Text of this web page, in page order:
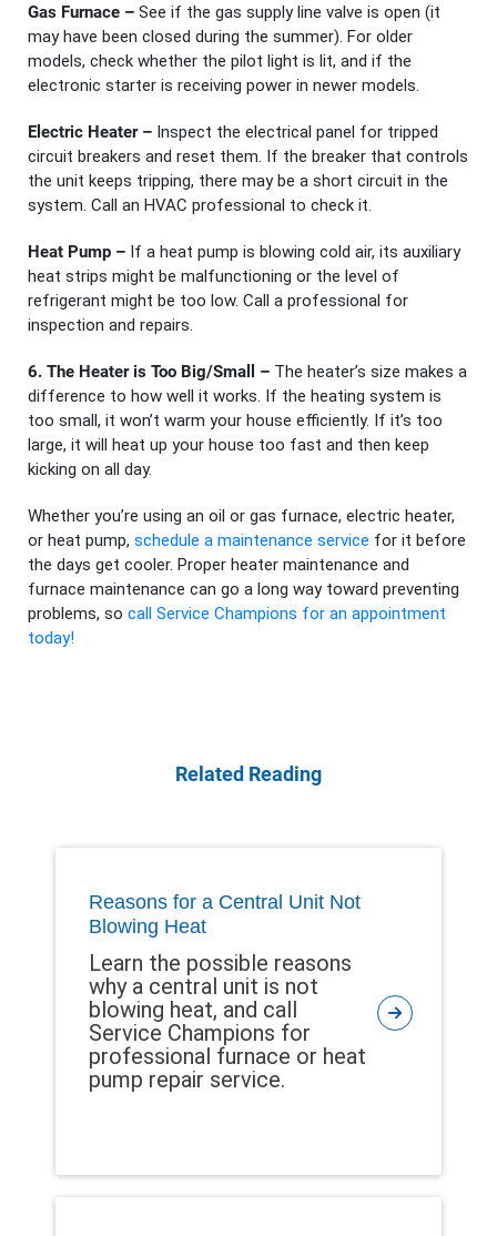
Gas Furnace – See if the gas supply line valve is open (it
may have been closed during the summer). For older
models, check whether the pilot light is lit, and if the
electronic starter is receiving power in newer models.
Electric Heater – Inspect the electrical panel for tripped
circuit breakers and reset them. If the breaker that controls
the unit keeps tripping, there may be a short circuit in the
system. Call an HVAC professional to check it.
Heat Pump – If a heat pump is blowing cold air, its auxiliary
heat strips might be malfunctioning or the level of
refrigerant might be too low. Call a professional for
inspection and repairs.
6. The Heater is Too Big/Small – The heater’s size makes a
difference to how well it works. If the heating system is
too small, it won’t warm your house efficiently. If it’s too
large, it will heat up your house too fast and then keep
kicking on all day.
Whether you’re using an oil or gas furnace, electric heater,
or heat pump, schedule a maintenance service for it before
the days get cooler. Proper heater maintenance and
furnace maintenance can go a long way toward preventing
problems, so call Service Champions for an appointment
today!
Related Reading
Reasons for a Central Unit Not
Blowing Heat
Learn the possible reasons
why a central unit is not
blowing heat, and call
Service Champions for
professional furnace or heat
pump repair service.